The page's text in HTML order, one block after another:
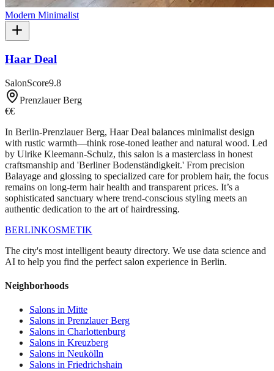
Modern Minimalist
Haar Deal
SalonScore9.8
Prenzlauer Berg
€€
In Berlin-Prenzlauer Berg, Haar Deal balances minimalist design
with rustic warmth—think rose-toned leather and natural wood. Led
by Ulrike Kleemann-Schulz, this salon is a masterclass in honest
craftsmanship and 'Berliner Bodenständigkeit.' From precision
Balayage and glossing to specialized care for problem hair, the focus
remains on long-term hair health and transparent prices. It’s a
sophisticated sanctuary where trend-conscious styling meets an
authentic dedication to the art of hairdressing.
BERLINKOSMETIK
The city's most intelligent beauty directory. We use data science and
AI to help you find the perfect salon experience in Berlin.
Neighborhoods
Salons in Mitte
Salons in Prenzlauer Berg
Salons in Charlottenburg
Salons in Kreuzberg
Salons in Neukölln
Salons in Friedrichshain